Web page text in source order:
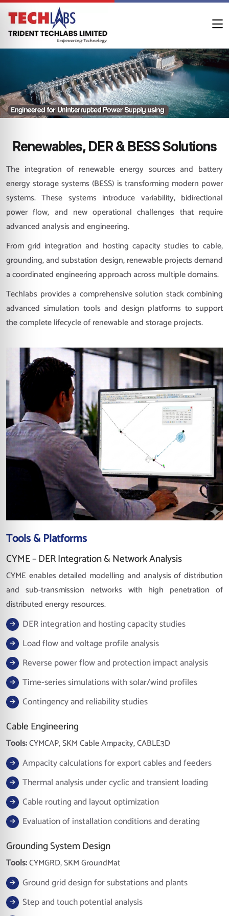
Renewables, DER & BESS Solutions
The integration of renewable energy sources and battery
energy storage systems (BESS) is transforming modern power
systems. These systems introduce variability, bidirectional
power flow, and new operational challenges that require
advanced analysis and engineering.
From grid integration and hosting capacity studies to cable,
grounding, and substation design, renewable projects demand
a coordinated engineering approach across multiple domains.
Techlabs provides a comprehensive solution stack combining
advanced simulation tools and design platforms to support
the complete lifecycle of renewable and storage projects.
Tools & Platforms
CYME – DER Integration & Network Analysis
CYME enables detailed modelling and analysis of distribution
and sub-transmission networks with high penetration of
distributed energy resources.
DER integration and hosting capacity studies
Load flow and voltage profile analysis
Reverse power flow and protection impact analysis
Time-series simulations with solar/wind profiles
Contingency and reliability studies
Cable Engineering
Tools:CYMCAP, SKM Cable Ampacity, CABLE3D
Ampacity calculations for export cables and feeders
Thermal analysis under cyclic and transient loading
Cable routing and layout optimization
Evaluation of installation conditions and derating
Grounding System Design
Tools:CYMGRD, SKM GroundMat
Ground grid design for substations and plants
Step and touch potential analysis